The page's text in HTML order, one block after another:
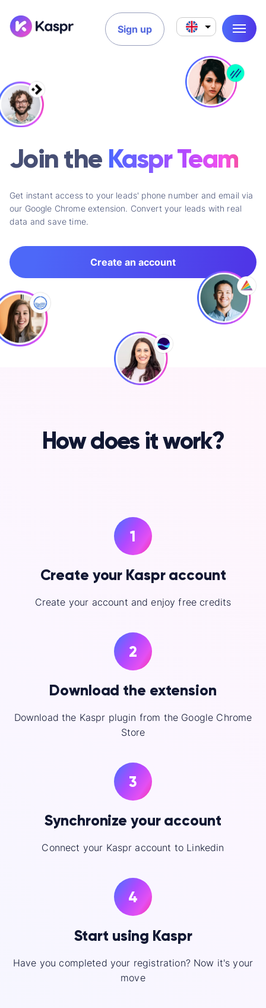
Sign up
Join the Kaspr Team
Get instant access to your leads' phone number and email via
our Google Chrome extension. Convert your leads with real
data and save time.
Create an account
How does it work?
1
Create your Kaspr account
Create your account and enjoy free credits
2
Download the extension
Download the Kaspr plugin from the Google Chrome
Store
3
Synchronize your account
Connect your Kaspr account to Linkedin
4
Start using Kaspr
Have you completed your registration? Now it's your
move